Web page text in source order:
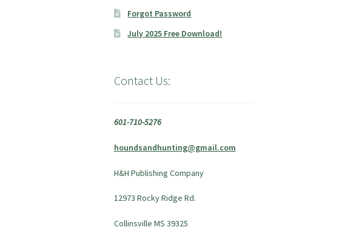
Forgot Password
July 2025 Free Download!
Contact Us:
601-710-5276
houndsandhunting@gmail.com
H&H Publishing Company
12973 Rocky Ridge Rd.
Collinsville MS 39325